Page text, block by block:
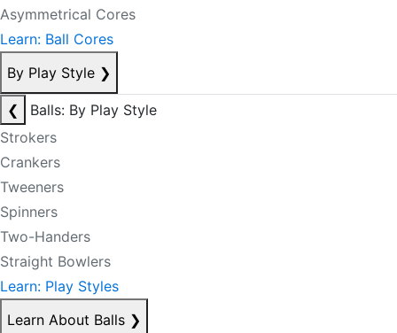
Asymmetrical Cores
Learn: Ball Cores
By Play Style ❯
❮
Balls: By Play Style
Strokers
Crankers
Tweeners
Spinners
Two-Handers
Straight Bowlers
Learn: Play Styles
Learn About Balls ❯